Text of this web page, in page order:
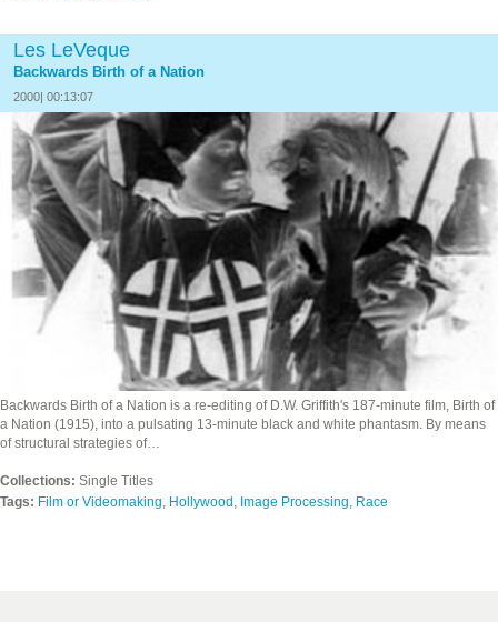
Les LeVeque
Backwards Birth of a Nation
2000| 00:13:07
Backwards Birth of a Nation is a re-editing of D.W. Griffith's 187-minute film, Birth of
a Nation (1915), into a pulsating 13-minute black and white phantasm. By means
of structural strategies of…
Collections: Single Titles
Tags: Film or Videomaking, Hollywood , Image Processing, Race